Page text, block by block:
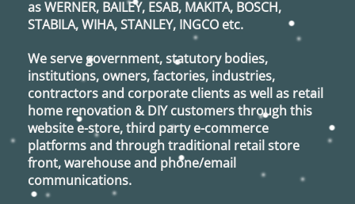
asWERNER, BAILEY, ESAB, MAKITA, BOSCH,
STABILA, WIHA, STANLEY, INGCO etc.
We serve government, statutory bodies,
institutions, owners, factories, industries,
contractors and corporate clients as well as retail
home renovation & DIY customers through this
website e-store, third party e-commerce
platforms and through traditional retail store
front, warehouse and phone/email
communications.